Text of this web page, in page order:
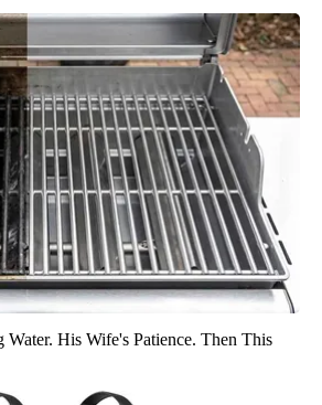
His Wife's Patience. Then This